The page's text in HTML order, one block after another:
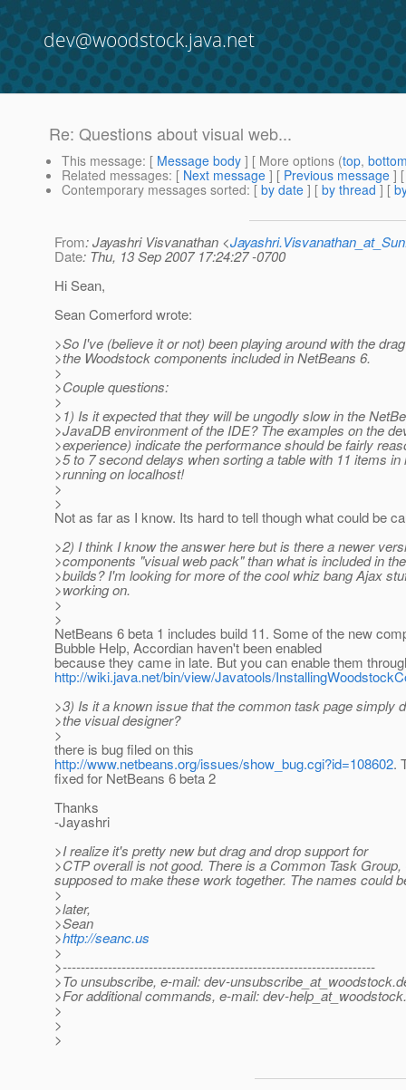
dev@woodstock.java.net
Re: Questions about visual web...
This message: [ Message body ] [ More options (top,
Related messages: [ Next message ] [ Previous message ]
Contemporary messages sorted: [ by date ] [ by thread ] [
From: Jayashri Visvanathan <
Date: Thu, 13 Sep 2007 17:24:27 -0700
Hi Sean,
Sean Comerford wrote:
>So I've (believe it or not) been playing around with the
>the Woodstock components included in NetBeans 6.
>
>Couple questions:
>
>1) Is it expected that they will be ungodly slow in the
>JavaDB environment of the IDE? The examples on the
>experience) indicate the performance should be fairly
>5 to 7 second delays when sorting a table with 11 items in
>running on localhost!
>
>
Not as far as I know. Its hard to tell though what could be
>2) I think I know the answer here but is there a newer
>components "visual web pack" than what is included in
>builds? I'm looking for more of the cool whiz bang Ajax
>working on.
>
>
NetBeans 6 beta 1 includes build 11. Some of the new
Bubble Help, Accordian haven't been enabled
because they came in late. But you can enable them
http://wiki.java.net/bin/view/Javatools/
>3) Is it a known issue that the common task page simply
>the visual designer?
>
there is bug filed on this
http://www.netbeans.org/issues/show_bug.cgi?id=108602.
fixed for NetBeans 6 beta 2
Thanks
-Jayashri
>I realize it's pretty new but drag and drop support for
>CTP overall is not good. There is a Common Task
supposed to make these work together. The names could
>
>later,
>Sean
>http://seanc.us
>
>---------------------------------------------------------------------
>To unsubscribe, e-mail: dev-unsubscribe_at_woodstock.
>For additional commands, e-mail: dev-help_at_woodstock.
>
>
>